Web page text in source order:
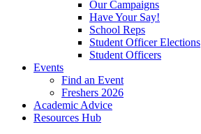
Our Campaigns
Have Your Say!
School Reps
Student Officer Elections
Student Officers
Events
Find an Event
Freshers 2026
Academic Advice
Resources Hub